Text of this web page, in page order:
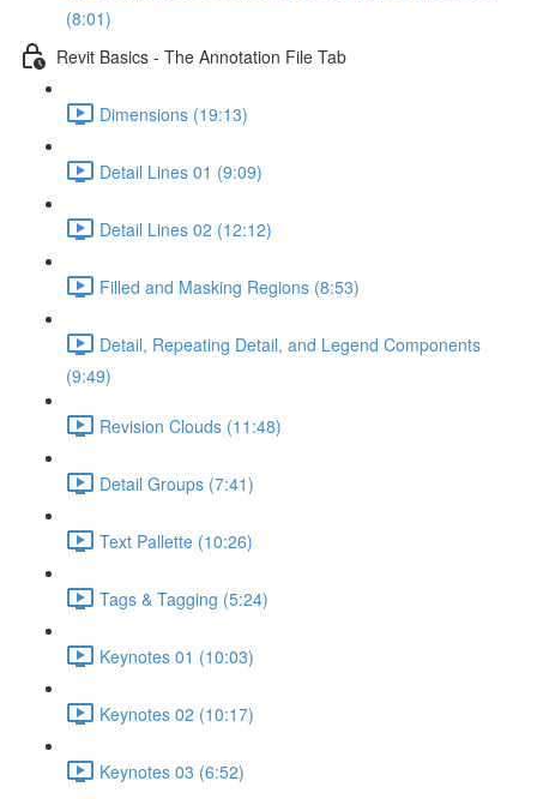
(8:01)
Revit Basics - The Annotation File Tab
Dimensions (19:13)
Detail Lines 01 (9:09)
Detail Lines 02 (12:12)
Filled and Masking Regions (8:53)
Detail, Repeating Detail, and Legend Components
(9:49)
Revision Clouds (11:48)
Detail Groups (7:41)
Text Pallette (10:26)
Tags & Tagging (5:24)
Keynotes 01 (10:03)
Keynotes 02 (10:17)
Keynotes 03 (6:52)